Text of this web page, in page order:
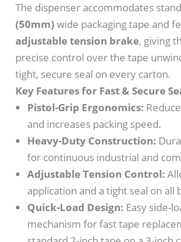
The dispenser accommodates
(50mm) wide packaging tape and
adjustable tension brake, giving
precise control over the tape
tight, secure seal on every carton.
Key Features for Fast & Secure
Pistol-Grip Ergonomics:
and increases packing speed.
Heavy-Duty Construction:
for continuous industrial and
Adjustable Tension Control:
application and a tight seal on all
Quick-Load Design: Easy side-
mechanism for fast tape